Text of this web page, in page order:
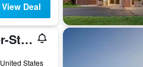
View Deal
Best Western Plover-Stevens Point Hotel & Conference Ctr
States